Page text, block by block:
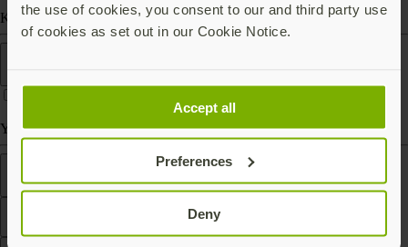
the use of cookies, you consent to our and third party use
of cookies as set out in our Cookie Notice.
Accept all
Preferences
Deny
Keychain (carry with you)
Yubico Authenticator